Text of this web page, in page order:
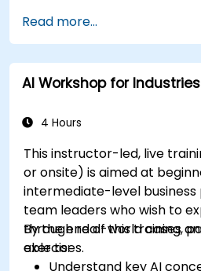
Read more...
AI Workshop for Industries
4 Hours
This instructor-led, live
or onsite) is aimed at
intermediate-level business
team leaders who wish to
through real-world cases
exercises.
By the end of this training,
able to:
Understand key AI